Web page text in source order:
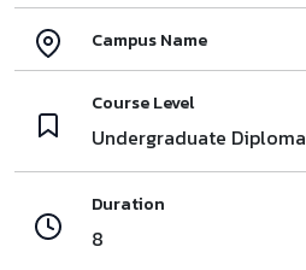
Campus Name
Course Level
Undergraduate Diploma
Duration
8